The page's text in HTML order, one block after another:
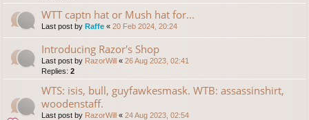
WTT captn hat or Mush hat for...
Last post by Raffe « 20 Feb 2024, 20:24
Introducing Razor's Shop
Last post by RazorWill « 26 Aug 2023, 02:41
Replies: 2
WTS: isis, bull, guyfawkesmask. WTB: assassinshirt,
woodenstaff.
Last post by RazorWill « 24 Aug 2023, 02:54